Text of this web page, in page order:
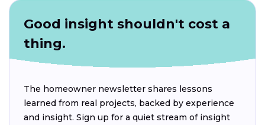
Good insight shouldn't cost a
thing.
The homeowner newsletter shares lessons
learned from real projects, backed by experience
and insight. Sign up for a quiet stream of insight